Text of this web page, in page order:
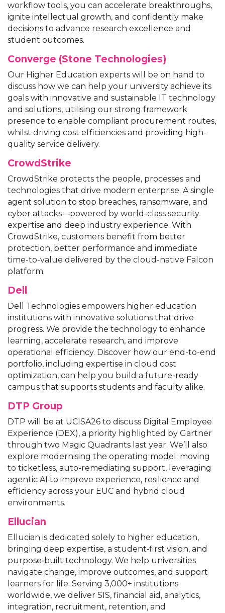
workflow tools, you can accelerate breakthroughs,
ignite intellectual growth, and confidently make
decisions to advance research excellence and
student outcomes.
Converge (Stone Technologies)
Our Higher Education experts will be on hand to
discuss how we can help your university achieve its
goals with innovative and sustainable IT technology
and solutions, utilising our strong framework
presence to enable compliant procurement routes,
whilst driving cost efficiencies and providing high-
quality service delivery.
CrowdStrike
CrowdStrike protects the people, processes and
technologies that drive modern enterprise. A single
agent solution to stop breaches, ransomware, and
cyber attacks—powered by world-class security
expertise and deep industry experience. With
CrowdStrike, customers benefit from better
protection, better performance and immediate
time-to-value delivered by the cloud-native Falcon
platform.
Dell
Dell Technologies empowers higher education
institutions with innovative solutions that drive
progress. We provide the technology to enhance
learning, accelerate research, and improve
operational efficiency. Discover how our end-to-end
portfolio, including expertise in cloud cost
optimization, can help you build a future-ready
campus that supports students and faculty alike.
DTP Group
DTP will be at UCISA26 to discuss Digital Employee
Experience (DEX), a priority highlighted by Gartner
through two Magic Quadrants last year. We’ll also
explore modernising the operating model: moving
to ticketless, auto-remediating support, leveraging
agentic AI to improve experience, resilience and
efficiency across your EUC and hybrid cloud
environments.
Ellucian
Ellucian is dedicated solely to higher education,
bringing deep expertise, a student‑first vision, and
purpose‑built technology. We help universities
navigate change, improve outcomes, and support
learners for life. Serving 3,000+ institutions
worldwide, we deliver SIS, financial aid, analytics,
integration, recruitment, retention, and